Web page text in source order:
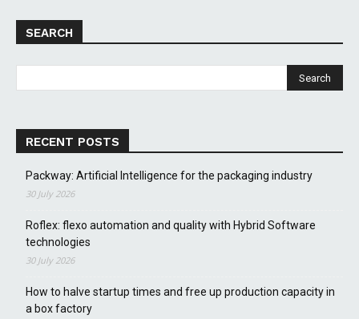
SEARCH
RECENT POSTS
Packway: Artificial Intelligence for the packaging industry
30 July 2026
Roflex: flexo automation and quality with Hybrid Software
technologies
30 July 2026
How to halve startup times and free up production capacity in
a box factory